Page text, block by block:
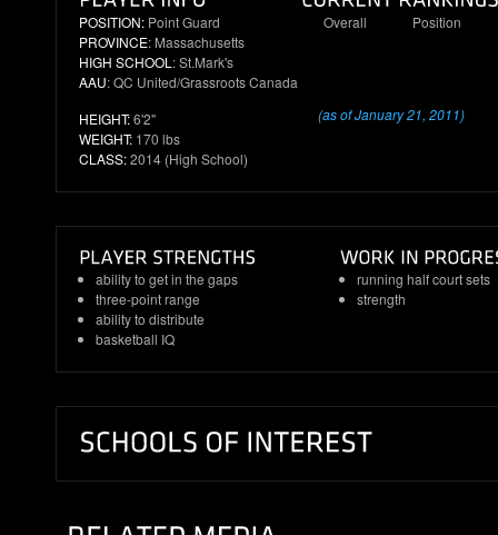
POSITION: Point Guard
PROVINCE: Massachusetts
HIGH SCHOOL : St.Mark's
AAU: QC United/Grassroots Canada
HEIGHT:6'2"
WEIGHT: 170 lbs
CLASS:2014 (High School)
Overall Position
(as of January 21, 2011)
ability to get in the gaps
three-point range
ability to distribute
basketball IQ
running half court sets
strength